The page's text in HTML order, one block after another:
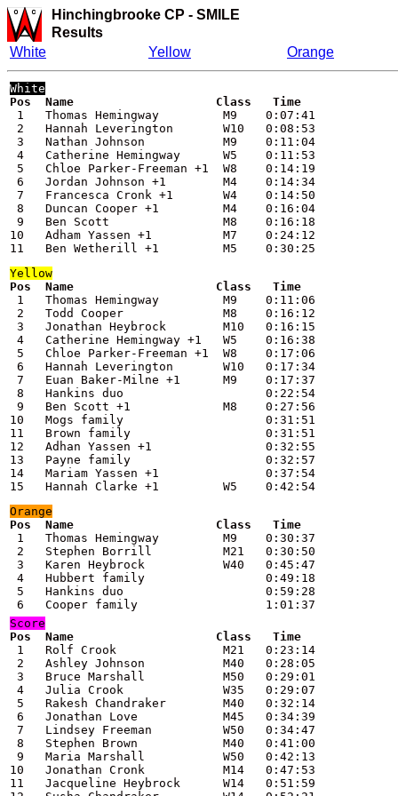
Hinchingbrooke CP - SMILE
Results
White
Yellow Orange
1   Thomas Hemingway         M9    0:07:41
2   Hannah Leverington       W10   0:08:53
3   Nathan Johnson           M9    0:11:04
4   Catherine Hemingway      W5    0:11:53
5   Chloe Parker-Freeman +1  W8    0:14:19
6   Jordan Johnson +1        M4    0:14:34
7   Francesca Cronk +1       W4    0:14:50
8   Duncan Cooper +1         M4    0:16:04
9   Ben Scott                M8    0:16:18
10   Adham Yassen +1          M7    0:24:12
11   Ben Wetherill +1         M5    0:30:25
Yellow
1   Thomas Hemingway         M9    0:11:06
2   Todd Cooper              M8    0:16:12
3   Jonathan Heybrock        M10   0:16:15
4   Catherine Hemingway +1   W5    0:16:38
5   Chloe Parker-Freeman +1  W8    0:17:06
6   Hannah Leverington       W10   0:17:34
7   Euan Baker-Milne +1      M9    0:17:37
8   Hankins duo                    0:22:54
9   Ben Scott +1             M8    0:27:56
10   Mogs family                    0:31:51
11   Brown family                   0:31:51
12   Adhan Yassen +1                0:32:55
13   Payne family                   0:32:57
14   Mariam Yassen +1               0:37:54
15   Hannah Clarke +1         W5    0:42:54
1   Thomas Hemingway         M9    0:30:37
2   Stephen Borrill          M21   0:30:50
3   Karen Heybrock           W40   0:45:47
4   Hubbert family                 0:49:18
5   Hankins duo                    0:59:28
6   Cooper family                  1:01:37
Score
1   Rolf Crook               M21   0:23:14
2   Ashley Johnson           M40   0:28:05
3   Bruce Marshall           M50   0:29:01
4   Julia Crook              W35   0:29:07
5   Rakesh Chandraker        M40   0:32:14
6   Jonathan Love            M45   0:34:39
7   Lindsey Freeman          W50   0:34:47
8   Stephen Brown            M40   0:41:00
9   Maria Marshall           W50   0:42:13
10   Jonathan Cronk           M14   0:47:53
11   Jacqueline Heybrock      W14   0:51:59